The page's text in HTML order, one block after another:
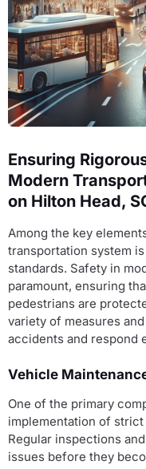
Ensuring
Modern
on Hilton Head,
Among the key
transportation system
standards. Safety in
paramount, ensuring
pedestrians are
variety of measures
accidents and respond
Vehicle
One of the primary
implementation of
Regular inspections
issues before they